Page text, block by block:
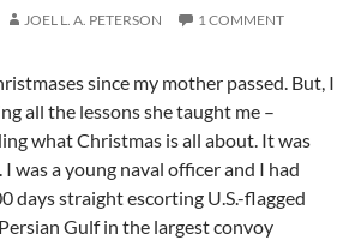
JOEL L. A. PETERSON 1 COMMENT
since my mother passed. But, I
all the lessons she taught me –
what Christmas is all about. It was
was a young naval officer and I had
days straight escorting U.S.-flagged
Gulf in the largest convoy